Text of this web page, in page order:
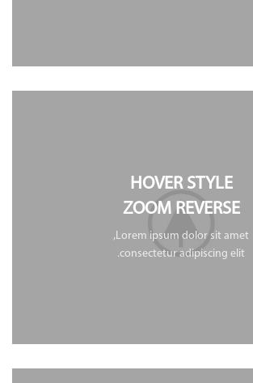
HOVER STYLE
ZOOM REVERSE
Lorem ipsum dolor sit amet,
consectetur adipiscing elit.